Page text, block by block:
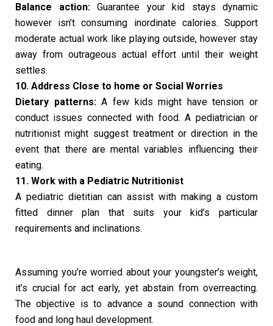
Balance action:Guarantee your kid stays dynamic
however isn’t consuming inordinate calories. Support
moderate actual work like playing outside, however stay
away from outrageous actual effort until their weight
settles.
10. Address Close to home or Social Worries
Dietary patterns:A few kids might have tension or
conduct issues connected with food. A pediatrician or
nutritionist might suggest treatment or direction in the
event that there are mental variables influencing their
eating.
11. Work with a Pediatric Nutritionist
A pediatric dietitian can assist with making a custom
fitted dinner plan that suits your kid’s particular
requirements and inclinations.
Assuming you’re worried about your youngster’s weight,
it’s crucial for act early, yet abstain from overreacting.
The objective is to advance a sound connection with
food and long haul development.